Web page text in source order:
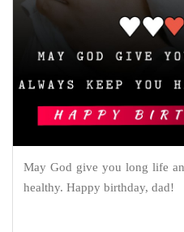
May God give you long life
healthy. Happy birthday, dad!